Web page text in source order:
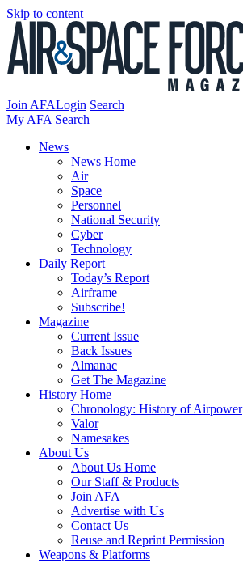
Skip to content
Join AFALogin Search
My AFA Search
News
News Home
Air
Space
Personnel
National Security
Cyber
Technology
Daily Report
Today’s Report
Airframe
Subscribe!
Magazine
Current Issue
Back Issues
Almanac
Get The Magazine
History Home
Chronology: History of Airpower
Valor
Namesakes
About Us
About Us Home
Our Staff & Products
Join AFA
Advertise with Us
Contact Us
Reuse and Reprint Permission
Weapons & Platforms